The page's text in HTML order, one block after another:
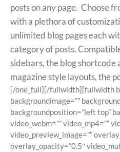
posts on any page. Choose
with a plethora of
unlimited blog pages each
category of posts.
sidebars, the blog shortcode
magazine style layouts, the
[/one_full][/fullwidth][fullwidth
backgroundimage=””
backgroundposition=”left top”
video_webm=”” video_mp4=””
video_preview_image=””
overlay_opacity=”0.5″